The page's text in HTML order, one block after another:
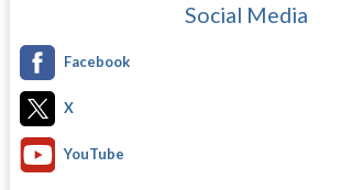
Social Media
Facebook
X
YouTube